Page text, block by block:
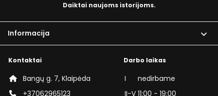
Daiktai naujoms istorijoms.
Informacija 
Kontaktai
Bangų g. 7, Klaipėda
+37062965123
Darbo laikas
I
nedirbame
II-V 11:00 - 19:00